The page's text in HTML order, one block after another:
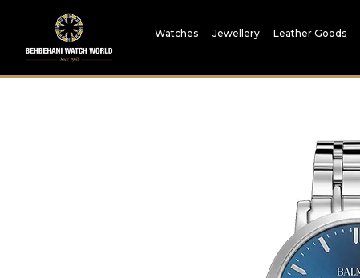
Watches Jewellery Leather Goods